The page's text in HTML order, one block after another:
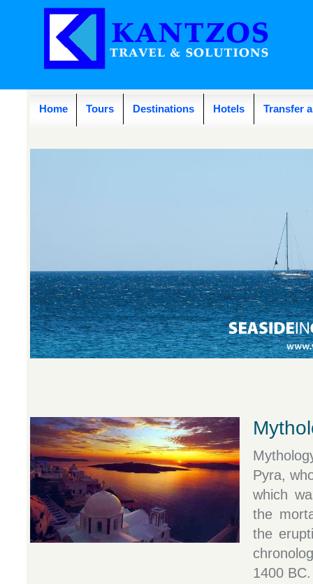
Home Tours Destinations Hotels Transfer
Pyra,
which
the
the
1400